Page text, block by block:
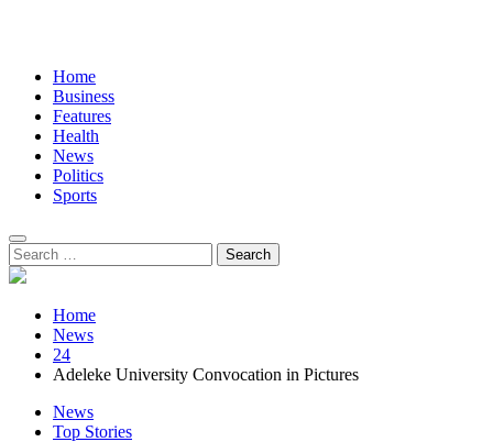
Home
Business
Features
Health
News
Politics
Sports
Search
for:
Home
News
24
Adeleke University Convocation in Pictures
News
Top Stories